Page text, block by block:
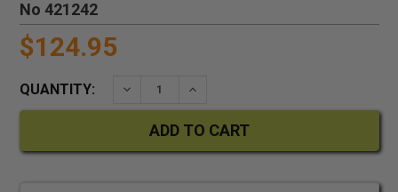
No 421242
$124.95
QUANTITY: DECREASE QUANTITY:INCREASE QUANTITY: